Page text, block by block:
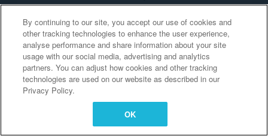
Cookies Settings
By continuing to our site, you accept our use of cookies and
other tracking technologies to enhance the user experience,
analyse performance and share information about your site
usage with our social media, advertising and analytics
partners. You can adjust how cookies and other tracking
technologies are used on our website as described in our
Privacy Policy.
OK